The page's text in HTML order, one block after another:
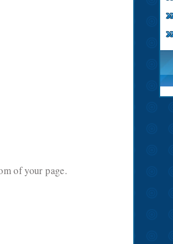
of your page.